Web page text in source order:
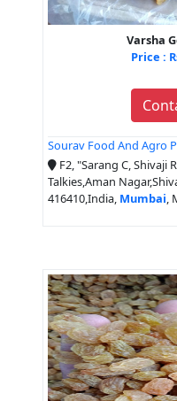
Varsha
Price :
Sourav Food And Agro
F2, "Sarang C, Shivaji
Talkies,Aman
416410,India, Mumbai,